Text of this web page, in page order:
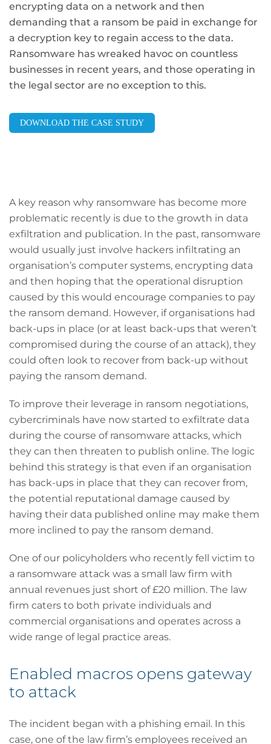
encrypting data on a network and then
demanding that a ransom be paid in exchange for
a decryption key to regain access to the data.
Ransomware has wreaked havoc on countless
businesses in recent years, and those operating in
the legal sector are no exception to this.
DOWNLOAD THE CASE STUDY
A key reason why ransomware has become more
problematic recently is due to the growth in data
exfiltration and publication. In the past, ransomware
would usually just involve hackers infiltrating an
organisation’s computer systems, encrypting data
and then hoping that the operational disruption
caused by this would encourage companies to pay
the ransom demand. However, if organisations had
back-ups in place (or at least back-ups that weren’t
compromised during the course of an attack), they
could often look to recover from back-up without
paying the ransom demand.
To improve their leverage in ransom negotiations,
cybercriminals have now started to exfiltrate data
during the course of ransomware attacks, which
they can then threaten to publish online. The logic
behind this strategy is that even if an organisation
has back-ups in place that they can recover from,
the potential reputational damage caused by
having their data published online may make them
more inclined to pay the ransom demand.
One of our policyholders who recently fell victim to
a ransomware attack was a small law firm with
annual revenues just short of £20 million. The law
firm caters to both private individuals and
commercial organisations and operates across a
wide range of legal practice areas.
Enabled macros opens gateway
to attack
The incident began with a phishing email. In this
case, one of the law firm’s employees received an